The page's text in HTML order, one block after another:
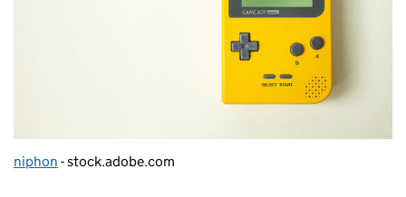
niphon - stock.adobe.com